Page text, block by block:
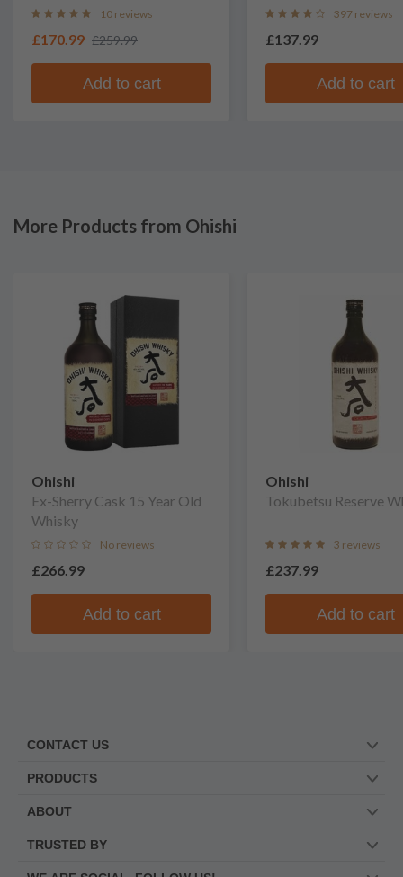
Whisky
10 reviews
£170.99 £259.99
Add to cart
397 reviews
£137.99
Add to cart
More Products from Ohishi
Ohishi
Ex-Sherry Cask 15 Year Old
Whisky
No reviews
£266.99
Add to cart
Ohishi
Tokubetsu Reserve
3 reviews
£237.99
Add to cart
CONTACT US
PRODUCTS
ABOUT
TRUSTED BY